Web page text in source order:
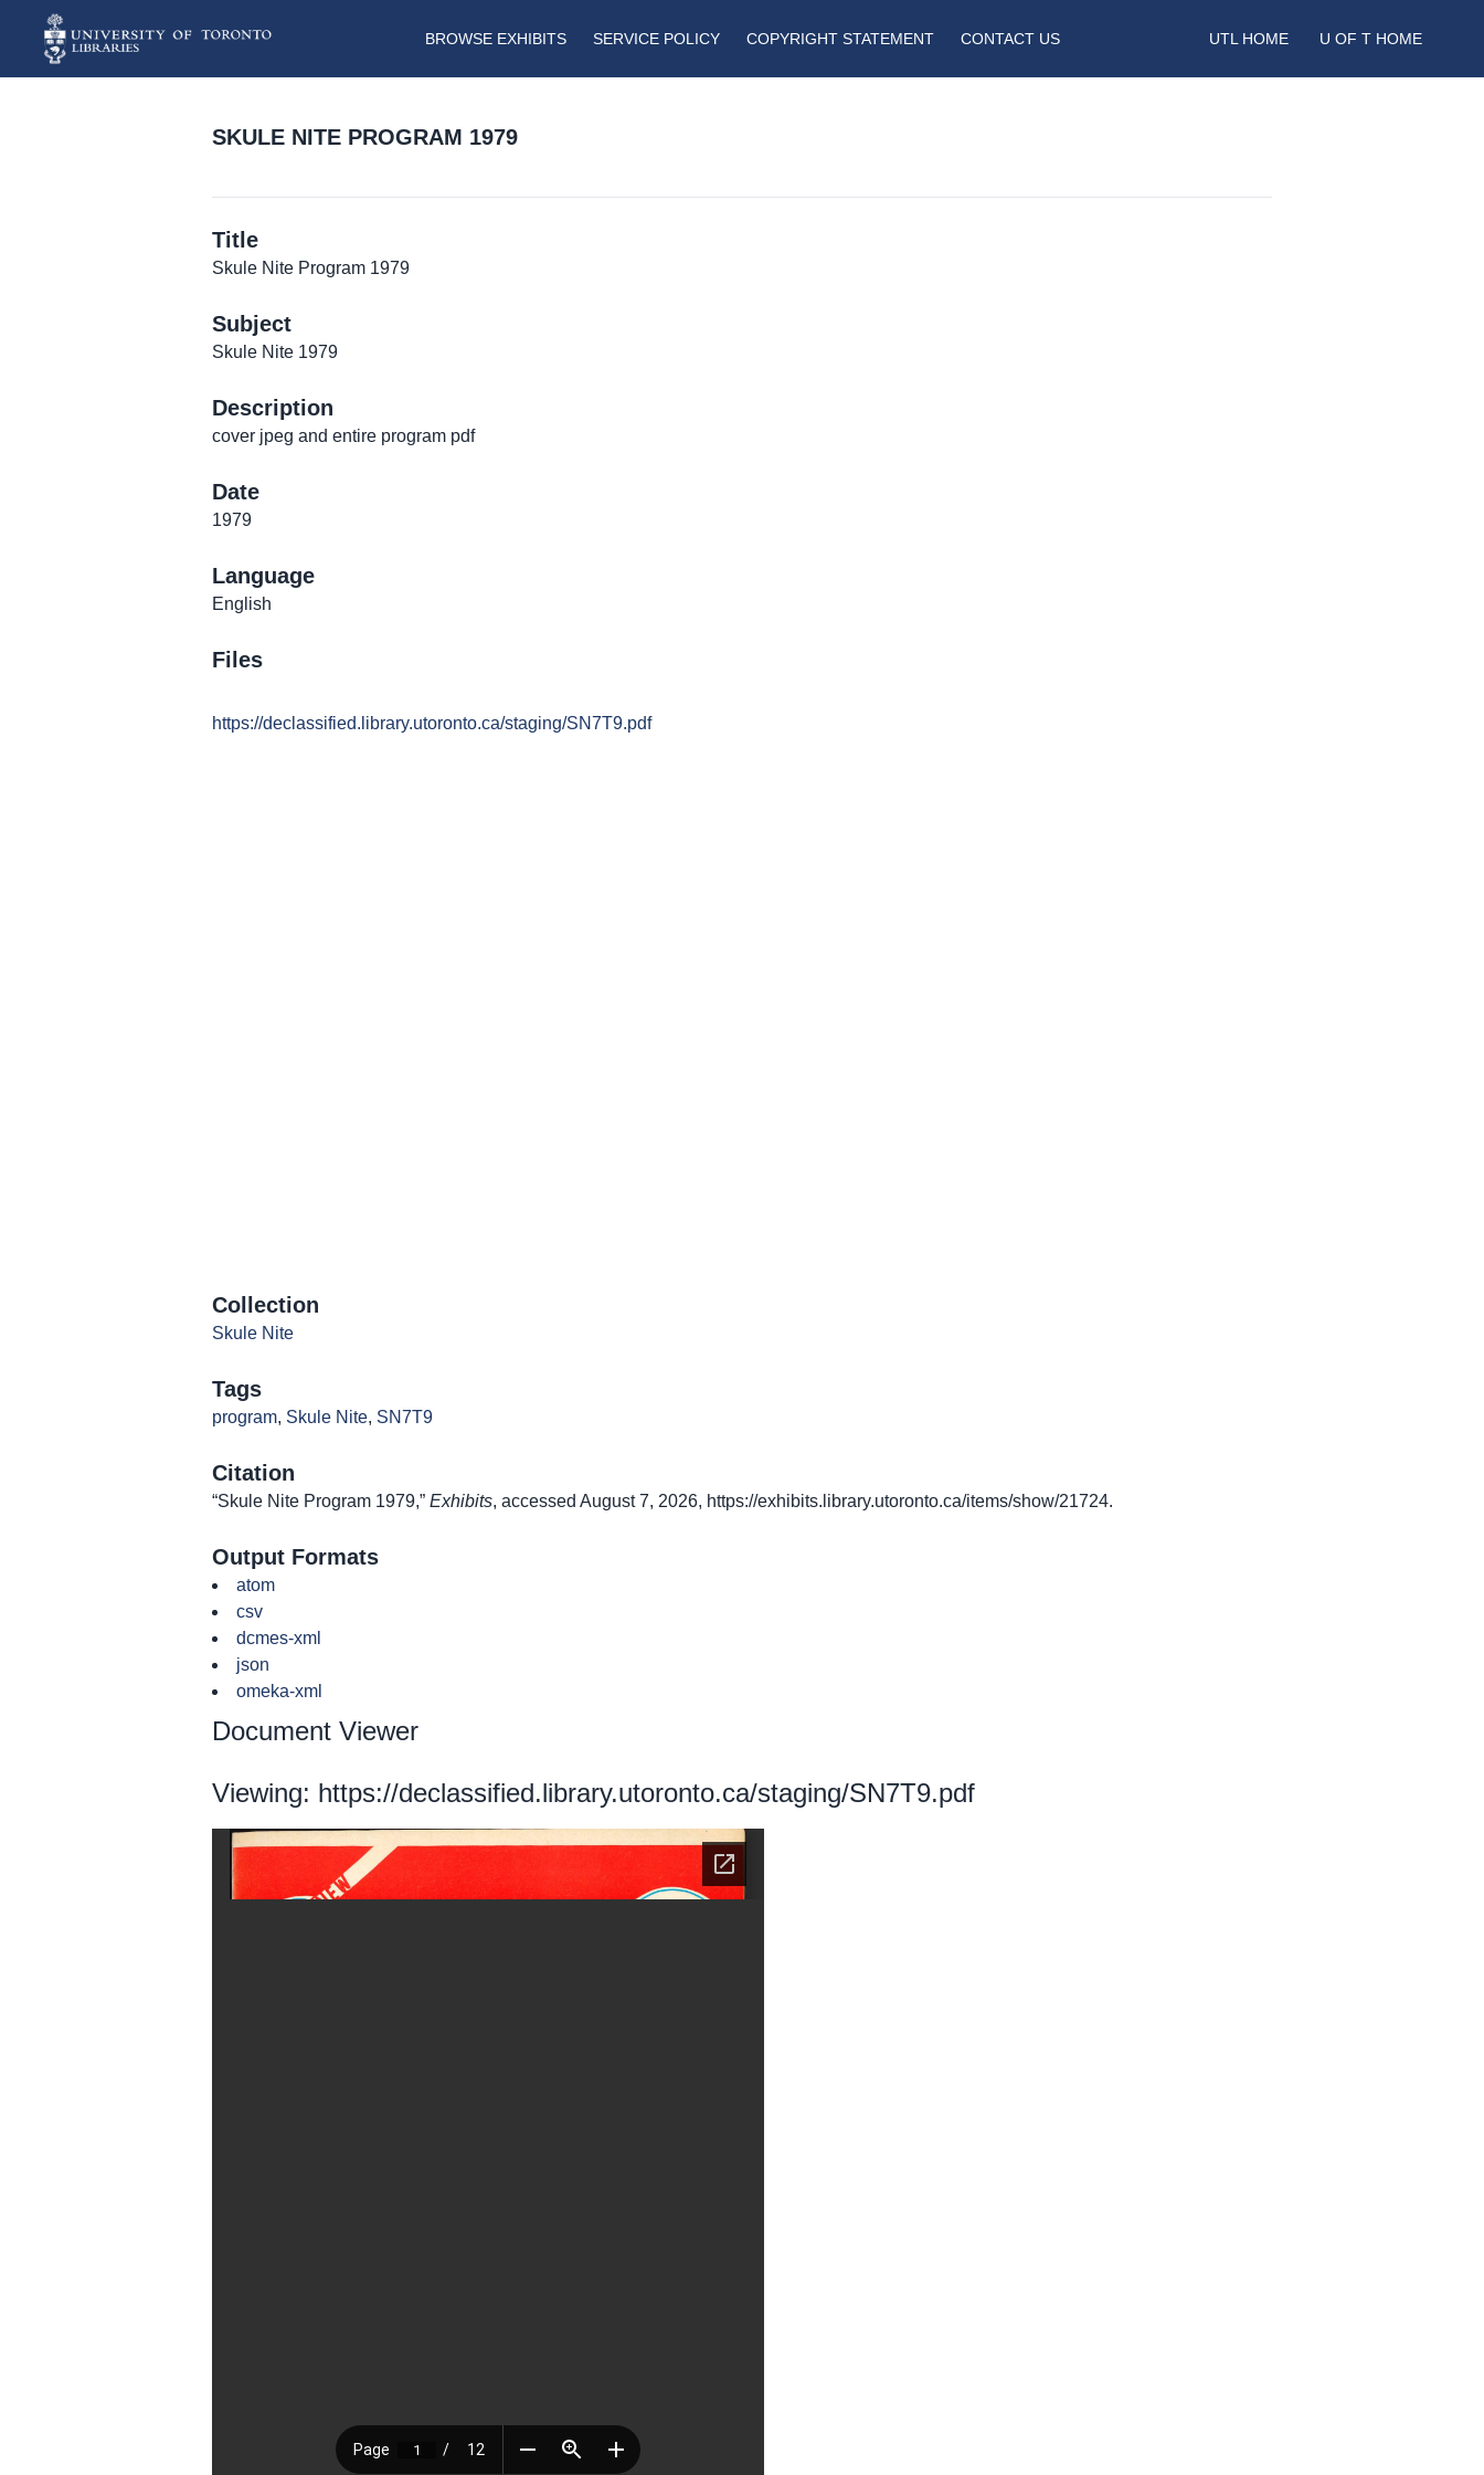
BROWSE EXHIBITS SERVICE POLICY COPYRIGHT STATEMENT CONTACT US UTL HOME U OF T HOME
SKULE NITE PROGRAM 1979
Title
Skule Nite Program 1979
Subject
Skule Nite 1979
Description
cover jpeg and entire program pdf
Date
1979
Language
English
Files
https://declassified.library.utoronto.ca/staging/SN7T9.pdf
Collection
Skule Nite
Tags
program, Skule Nite, SN7T9
Citation
“Skule Nite Program 1979,” Exhibits, accessed August 7, 2026, https://exhibits.library.utoronto.ca/items/show/21724.
Output Formats
atom
csv
dcmes-xml
json
omeka-xml
Document Viewer
Viewing: https://declassified.library.utoronto.ca/staging/SN7T9.pdf